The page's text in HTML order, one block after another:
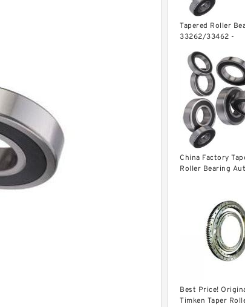
Tapered Roller
33262/33462 -
China Factory
Roller Bearing
Best Price!
Timken Taper